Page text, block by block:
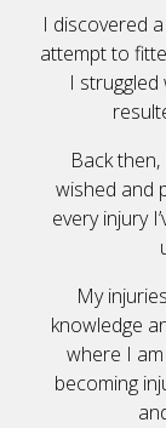
I discovered
attempt to
I
Back
wished and
every injury
My
knowledge
where I
becoming